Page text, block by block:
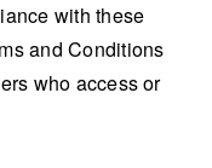
with these
and Conditions
who access or